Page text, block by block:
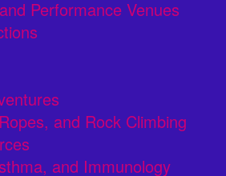
Performance Venues
and Rock Climbing
and Immunology